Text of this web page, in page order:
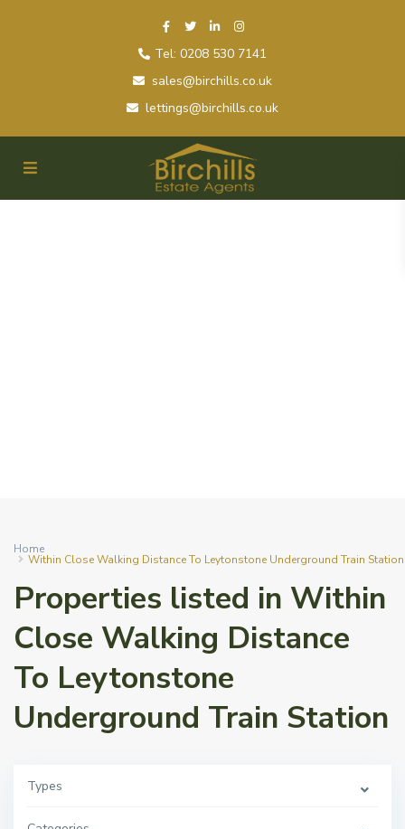
Tel: 0208 530 7141
sales@birchills.co.uk
lettings@birchills.co.uk
Home
Within Close Walking Distance To Leytonstone Underground Train Station
Properties listed in Within
Close Walking Distance
To Leytonstone
Underground Train Station
Types